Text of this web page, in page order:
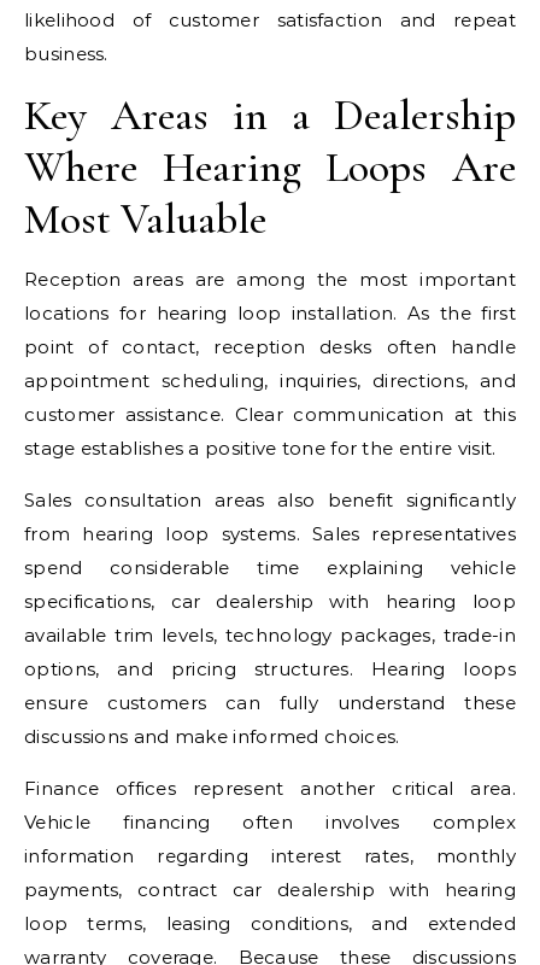
likelihood of customer satisfaction and repeat
business.
Key Areas in a Dealership
Where Hearing Loops Are
Most Valuable
Reception areas are among the most important
locations for hearing loop installation. As the first
point of contact, reception desks often handle
appointment scheduling, inquiries, directions, and
customer assistance. Clear communication at this
stage establishes a positive tone for the entire visit.
Sales consultation areas also benefit significantly
from hearing loop systems. Sales representatives
spend considerable time explaining vehicle
specifications, car dealership with hearing loop
available trim levels, technology packages, trade-in
options, and pricing structures. Hearing loops
ensure customers can fully understand these
discussions and make informed choices.
Finance offices represent another critical area.
Vehicle financing often involves complex
information regarding interest rates, monthly
payments, contract car dealership with hearing
loop terms, leasing conditions, and extended
warranty coverage. Because these discussions